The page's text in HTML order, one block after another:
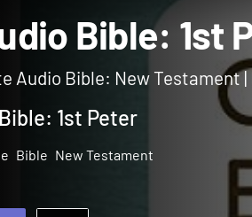
Bible:
Audio Bible: New Testament
1st Peter
Bible New Testament